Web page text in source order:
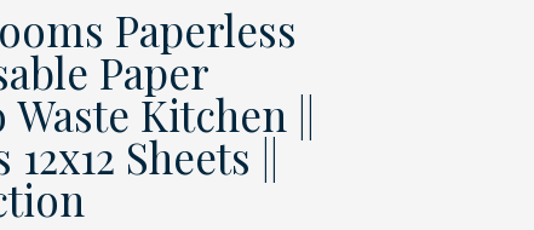
Paperless
Paper
Kitchen ||
Sheets ||